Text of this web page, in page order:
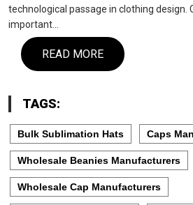
technological passage in clothing design.
important…
READ MORE
TAGS:
Bulk Sublimation Hats Caps
Wholesale Beanies Manufacturers
Wholesale Cap Manufacturers